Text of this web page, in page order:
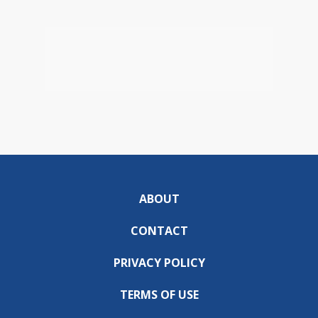
ABOUT
CONTACT
PRIVACY POLICY
TERMS OF USE